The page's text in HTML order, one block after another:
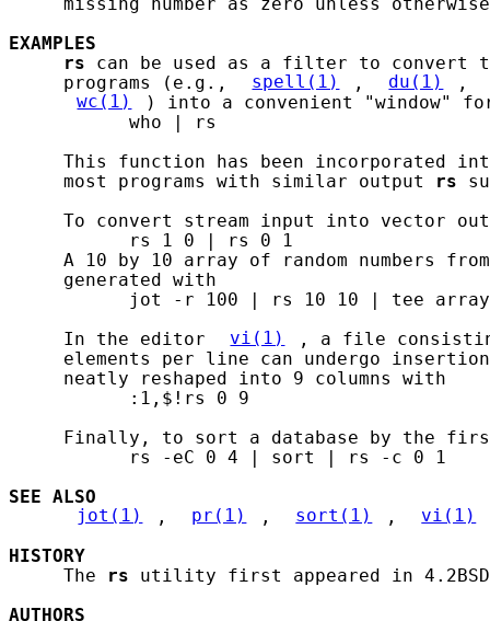
EXAMPLES
rs can be used as a filter to convert
     programs (e.g.,
spell(1) , du(1)
,
wc(1)
) into a convenient "window"
           who | rs
This function has been incorporated
     most programs with similar output
rs
To convert stream input into vector
           rs 1 0 | rs 0 1
A 10 by 10 array of random numbers
     generated with
jot -r 100 | rs 10 10 | tee
     In the editor
vi(1)
, a file
elements per line can undergo
     neatly reshaped into 9 columns with
           :1,$!rs 0 9
Finally, to sort a database by the
           rs -eC 0 4 | sort | rs -c 0 1
SEE ALSO
jot(1)
, pr(1) , sort(1) ,
vi(1)
HISTORY
     The
rs utility first appeared in
AUTHORS